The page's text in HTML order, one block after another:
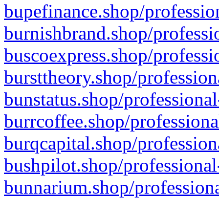
bupefinance.shop/
burnishbrand.shop/
buscoexpress.shop/
bursttheory.shop/
bunstatus.shop/
burrcoffee.shop/
burqcapital.shop/
bushpilot.shop/
bunnarium.shop/